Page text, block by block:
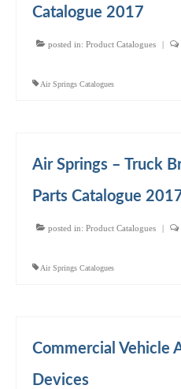
Catalogue 2017
posted in: Product Catalogues |
Air Springs Catalogues
Air Springs – Truck
Parts Catalogue
posted in: Product Catalogues |
Air Springs Catalogues
Commercial Vehicle
Devices